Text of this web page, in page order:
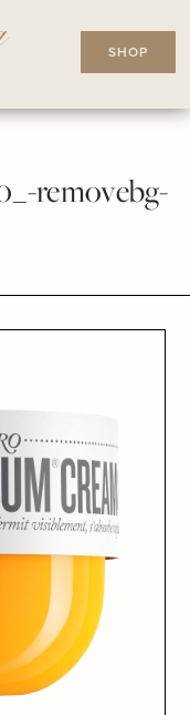
SHOP
removebg-